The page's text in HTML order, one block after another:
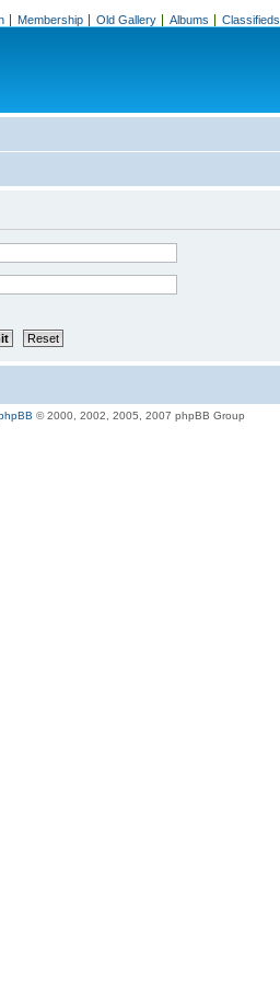
Membership Old Gallery Albums Classifieds
© 2000, 2002, 2005, 2007 phpBB Group